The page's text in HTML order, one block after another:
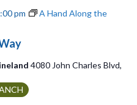
pm
A Hand Along the
4080 John Charles Blvd,